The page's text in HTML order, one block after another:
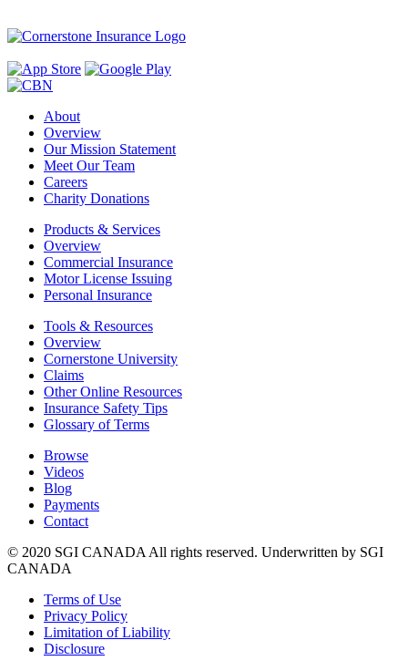
About
Overview
Our Mission Statement
Meet Our Team
Careers
Charity Donations
Products & Services
Overview
Commercial Insurance
Motor License Issuing
Personal Insurance
Tools & Resources
Overview
Cornerstone University
Claims
Other Online Resources
Insurance Safety Tips
Glossary of Terms
Browse
Videos
Blog
Payments
Contact
© 2020 SGI CANADA All rights reserved. Underwritten by SGI
CANADA
Terms of Use
Privacy Policy
Limitation of Liability
Disclosure